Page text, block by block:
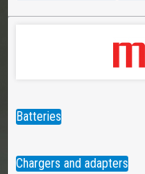
Batteries
Chargers and adapters